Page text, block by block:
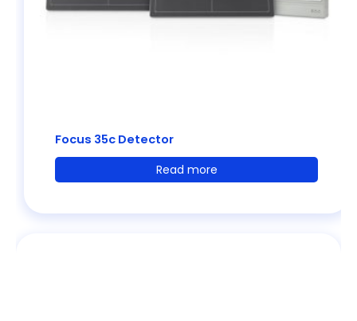
Focus 35c Detector
Read more